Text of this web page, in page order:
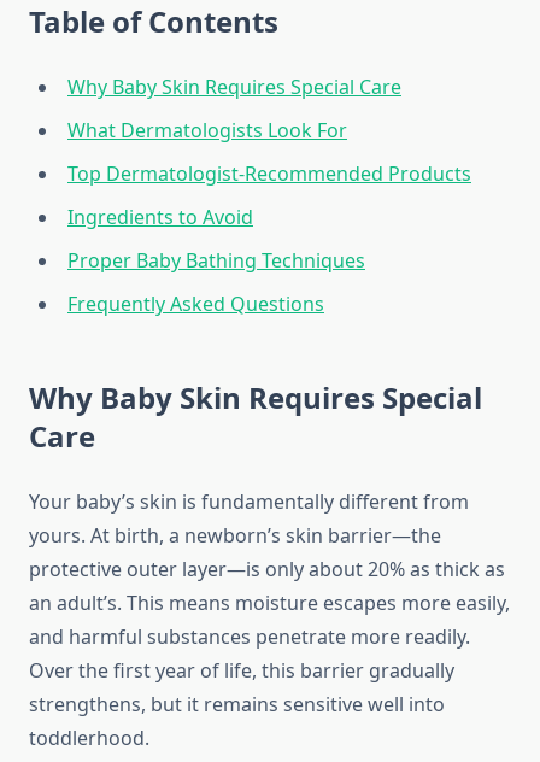
Table of Contents
Why Baby Skin Requires Special Care
What Dermatologists Look For
Top Dermatologist-Recommended Products
Ingredients to Avoid
Proper Baby Bathing Techniques
Frequently Asked Questions
Why Baby Skin Requires Special
Care
Your baby’s skin is fundamentally different from
yours. At birth, a newborn’s skin barrier—the
protective outer layer—is only about 20% as thick as
an adult’s. This means moisture escapes more easily,
and harmful substances penetrate more readily.
Over the first year of life, this barrier gradually
strengthens, but it remains sensitive well into
toddlerhood.